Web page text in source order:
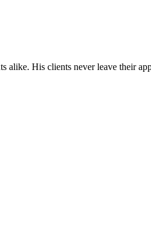
alike. His clients never leave their